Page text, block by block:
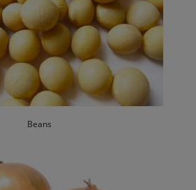
Beans